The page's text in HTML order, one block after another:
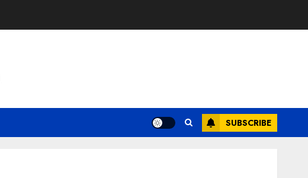
SUBSCRIBE